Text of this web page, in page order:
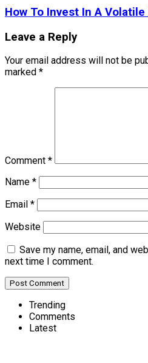
How To Invest In A
Leave a Reply
Your email address will not be
marked *
Comment *
Name *
Email *
Website
Save my name, email, and
next time I comment.
Trending
Comments
Latest